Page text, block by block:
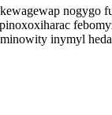
inymyl